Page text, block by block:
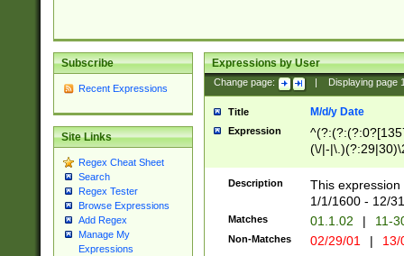
Subscribe
Recent Expressions
Site Links
Regex Cheat Sheet
Search
Regex Tester
Browse Expressions
Add Regex
Manage My
Expressions
Expressions by User
Change page: Displaying page
Title M/d/y Date
Expression
(\/|-
(?:1[0-2]))(\/|-
\d{2})$
Description
This
1/1/1600 - 12/
Matches 01.1.02 | 11-
Non-Matches 02/29/01 |